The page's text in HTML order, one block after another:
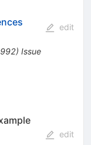
) Issue
edit
edit